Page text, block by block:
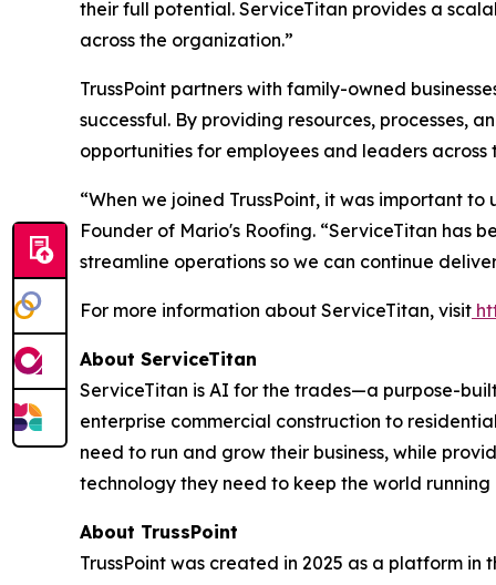
their full potential. ServiceTitan provides a
across the organization.”
TrussPoint partners with family-owned
successful. By providing resources, processes,
opportunities for employees and leaders across
“When we joined TrussPoint, it was important
Founder of Mario's Roofing. “ServiceTitan has
streamline operations so we can continue
For more information about ServiceTitan, visit
About ServiceTitan
ServiceTitan is AI for the trades—a purpose-
enterprise commercial construction to
need to run and grow their business, while
technology they need to keep the world
About TrussPoint
TrussPoint was created in 2025 as a platform